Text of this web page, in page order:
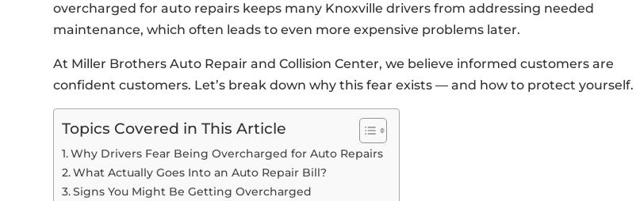
overcharged for auto repairs keeps many Knoxville drivers from addressing needed
maintenance, which often leads to even more expensive problems later.
At Miller Brothers Auto Repair and Collision Center, we believe informed customers are
confident customers. Let’s break down why this fear exists — and how to protect yourself.
Topics Covered in This Article
Why Drivers Fear Being Overcharged for Auto Repairs
What Actually Goes Into an Auto Repair Bill?
Signs You Might Be Getting Overcharged